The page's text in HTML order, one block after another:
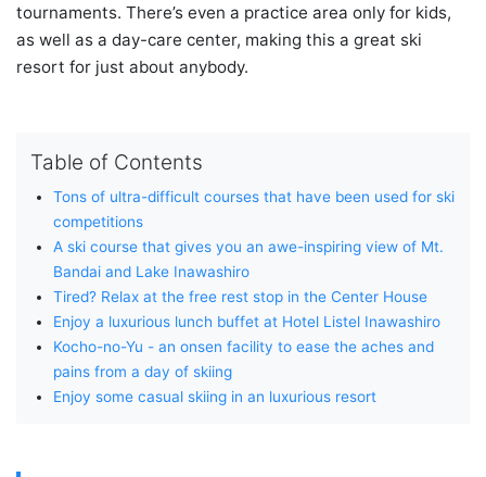
tournaments. There’s even a practice area only for kids,
as well as a day-care center, making this a great ski
resort for just about anybody.
Table of Contents
Tons of ultra-difficult courses that have been used for ski
competitions
A ski course that gives you an awe-inspiring view of Mt.
Bandai and Lake Inawashiro
Tired? Relax at the free rest stop in the Center House
Enjoy a luxurious lunch buffet at Hotel Listel Inawashiro
Kocho-no-Yu - an onsen facility to ease the aches and
pains from a day of skiing
Enjoy some casual skiing in an luxurious resort